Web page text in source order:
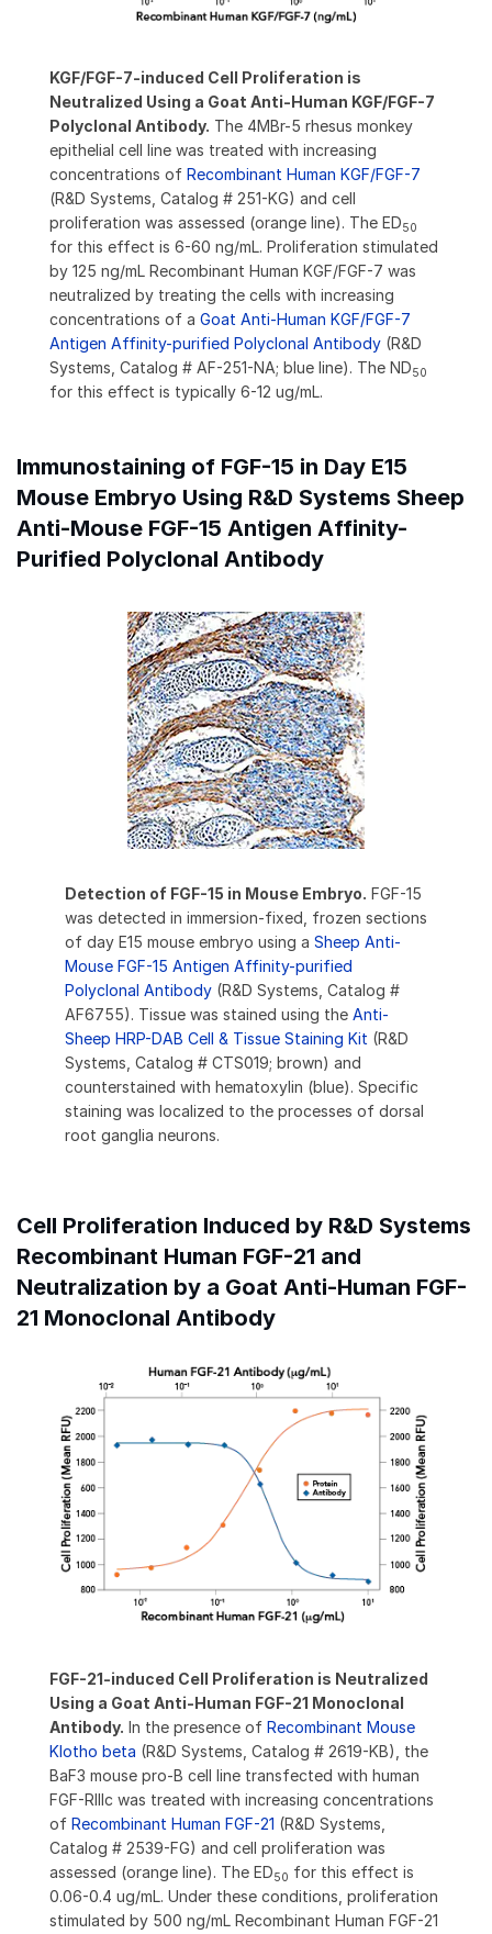
KGF/FGF-7-induced Cell Proliferation is
Neutralized Using a Goat Anti-Human KGF/FGF-7
Polyclonal Antibody. The 4MBr-5 rhesus monkey
epithelial cell line was treated with increasing
concentrations of Recombinant Human KGF/FGF-7
(R&D Systems, Catalog # 251-KG) and cell
proliferation was assessed (orange line). The ED50
for this effect is 6-60 ng/mL. Proliferation stimulated
by 125 ng/mL Recombinant Human KGF/FGF-7 was
neutralized by treating the cells with increasing
concentrations of a Goat Anti-Human KGF/FGF-7
Antigen Affinity-purified Polyclonal Antibody (R&D
Systems, Catalog # AF-251-NA; blue line). The ND50
for this effect is typically 6-12 ug/mL.
Immunostaining of FGF-15 in Day E15
Mouse Embryo Using R&D Systems Sheep
Anti-Mouse FGF-15 Antigen Affinity-
Purified Polyclonal Antibody
Detection of FGF-15 in Mouse Embryo. FGF-15
was detected in immersion-fixed, frozen sections
of day E15 mouse embryo using a Sheep Anti-
Mouse FGF-15 Antigen Affinity-purified
Polyclonal Antibody (R&D Systems, Catalog #
AF6755). Tissue was stained using the Anti-
Sheep HRP-DAB Cell & Tissue Staining Kit (R&D
Systems, Catalog # CTS019; brown) and
counterstained with hematoxylin (blue). Specific
staining was localized to the processes of dorsal
root ganglia neurons.
Cell Proliferation Induced by R&D Systems
Recombinant Human FGF-21 and
Neutralization by a Goat Anti-Human FGF-
21 Monoclonal Antibody
FGF-21-induced Cell Proliferation is Neutralized
Using a Goat Anti-Human FGF-21 Monoclonal
Antibody. In the presence of Recombinant Mouse
Klotho beta (R&D Systems, Catalog # 2619-KB), the
BaF3 mouse pro-B cell line transfected with human
FGF-RIIIc was treated with increasing concentrations
of Recombinant Human FGF-21 (R&D Systems,
Catalog # 2539-FG) and cell proliferation was
assessed (orange line). The ED50 for this effect is
0.06-0.4 ug/mL. Under these conditions, proliferation
stimulated by 500 ng/mL Recombinant Human FGF-21